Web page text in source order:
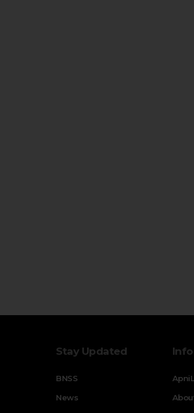
Stay Updated
BNSS
News